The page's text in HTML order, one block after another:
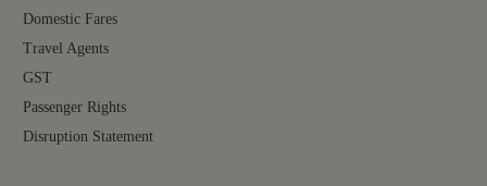
Domestic Fares
Travel Agents
GST
Passenger Rights
Disruption Statement